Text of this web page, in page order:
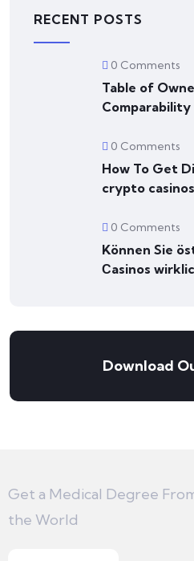
RECENT POSTS
0 Comments
Table of
Comparability
0 Comments
How To Get
crypto casinos
0 Comments
Können Sie
Сasinos
Download
Get a Medical Degree
the World